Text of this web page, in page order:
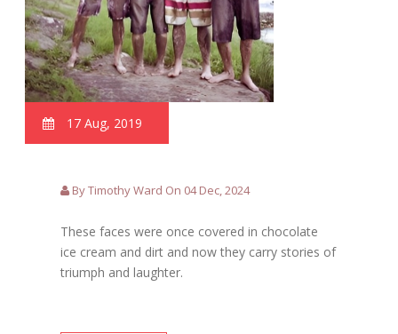
17 Aug, 2019
By Timothy Ward On 04 Dec, 2024
These faces were once covered in chocolate
ice cream and dirt and now they carry stories of
triumph and laughter.